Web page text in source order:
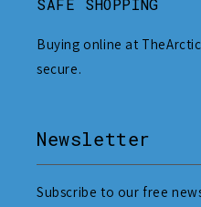
SAFE SHOPPING
Buying online at
secure.
Newsletter
Subscribe to our free